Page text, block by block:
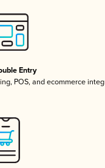
Entry
POS, and ecommerce